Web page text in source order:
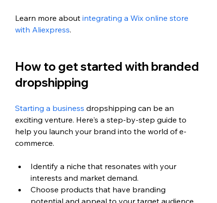
Learn more about integrating a Wix online store
with Aliexpress.
How to get started with branded
dropshipping
Starting a business dropshipping can be an
exciting venture. Here's a step-by-step guide to
help you launch your brand into the world of e-
commerce.
Identify a niche that resonates with your
interests and market demand.
Choose products that have branding
potential and appeal to your target audience.